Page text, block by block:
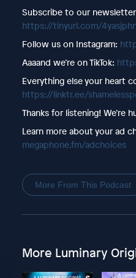
Subscribe to our
https://tinyurl.com/
Follow us on Instagram:
Aaaand we’re on TikTok:
Everything else your heart
https://linktr.ee/
Thanks for listening! We’re
Learn more about your ad
megaphone.fm/adchoices
More From This Podcast
More Luminary